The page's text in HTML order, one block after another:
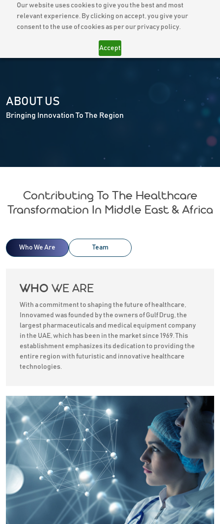
Our website uses cookies to give you the best and most
relevant experience. By clicking on accept, you give your
consent to the use of cookies as per our privacy policy.
Accept
ABOUT US
Bringing Innovation To The Region
Contributing To The Healthcare
Transformation In Middle East & Africa
Who We Are Team
WHO WE ARE
With a commitment to shaping the future of healthcare,
Innovamed was founded by the owners of Gulf Drug, the
largest pharmaceuticals and medical equipment company
in the UAE, which has been in the market since 1969. This
establishment emphasizes its dedication to providing the
entire region with futuristic and innovative healthcare
technologies.